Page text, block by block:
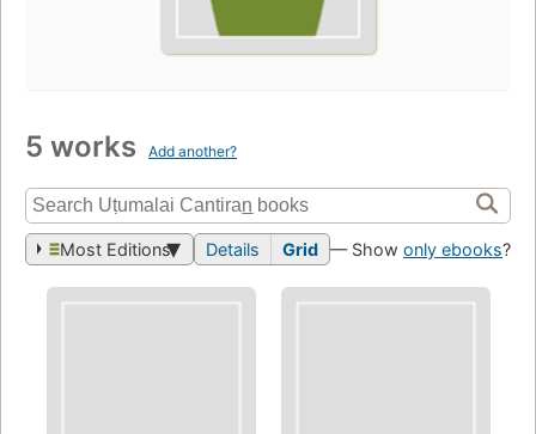
5 works Add another?
Most Editions Details Grid — Show only ebooks?